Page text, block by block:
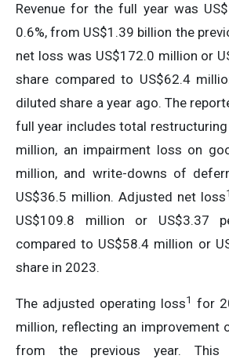
Revenue for the full year was
0.6%, from US$1.39 billion the
net loss was US$172.0 million or
share compared to US$62.4
diluted share a year ago. The
full year includes total
million, an impairment loss on
million, and write-downs of
US$36.5 million. Adjusted net loss1
US$109.8 million or US$3.37
compared to US$58.4 million or
share in 2023.
The adjusted operating loss1 for
million, reflecting an improvement
from the previous year. This